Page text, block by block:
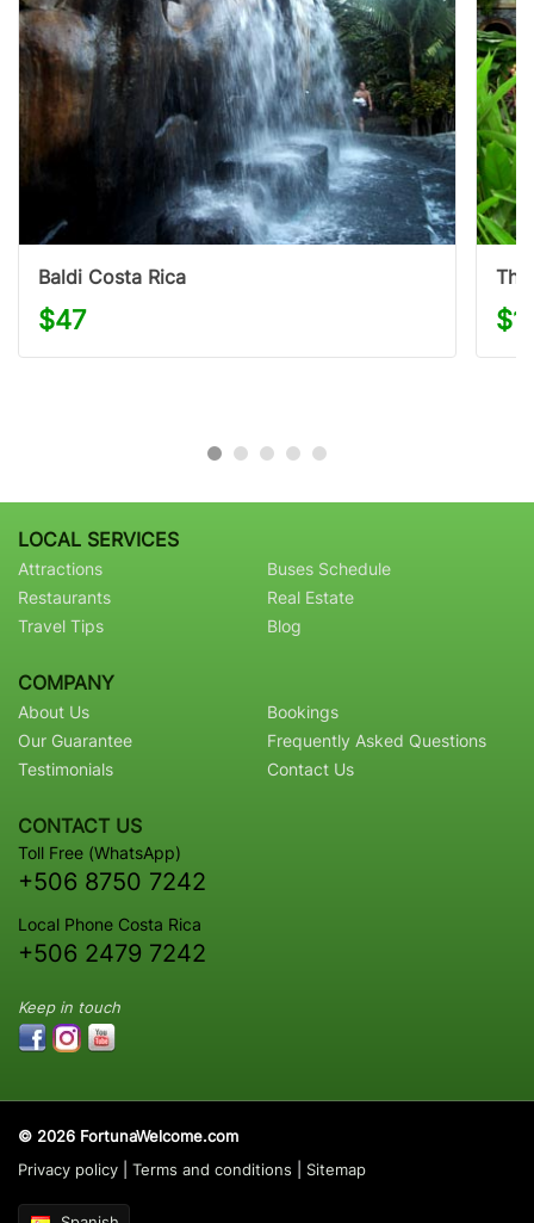
Baldi Costa Rica
$47
LOCAL SERVICES
Attractions
Restaurants
Travel Tips
Buses Schedule
Real Estate
Blog
COMPANY
About Us
Our Guarantee
Testimonials
Bookings
Frequently Asked Questions
Contact Us
CONTACT US
Toll Free (WhatsApp)
+506 8750 7242
Local Phone Costa Rica
+506 2479 7242
Keep in touch
© 2026 FortunaWelcome.com
Privacy policy
Terms and conditions Sitemap